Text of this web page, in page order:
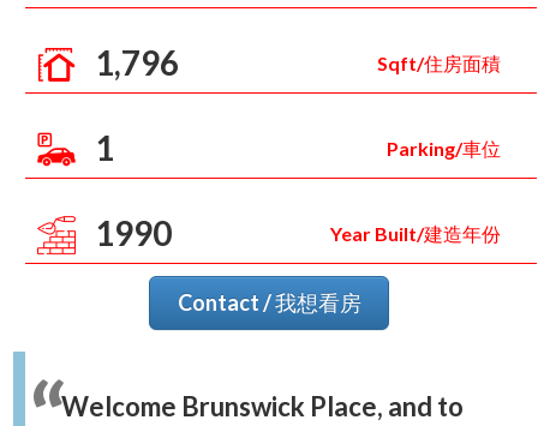
1,796 Sqft/住房面積
1 Parking/車位
1990 Year Built/建造年份
Contact / 我想看房
Welcome Brunswick Place, and to